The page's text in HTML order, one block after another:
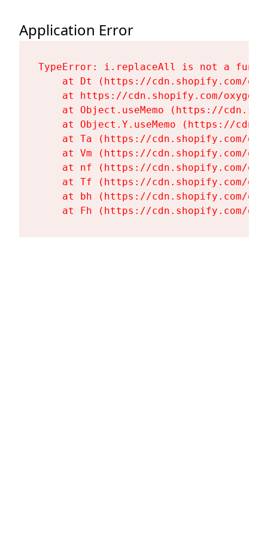
Application Error
TypeError: i.replaceAll is not a
at Dt (https://cdn.shopify.com/
at https://cdn.shopify.com/
at Object.useMemo (https://
at Object.Y.useMemo (https://
at Ta (https://cdn.shopify.com/
at Vm (https://cdn.shopify.com/
at nf (https://cdn.shopify.com/
at Tf (https://cdn.shopify.com/
at bh (https://cdn.shopify.com/
at Fh (https://cdn.shopify.com/